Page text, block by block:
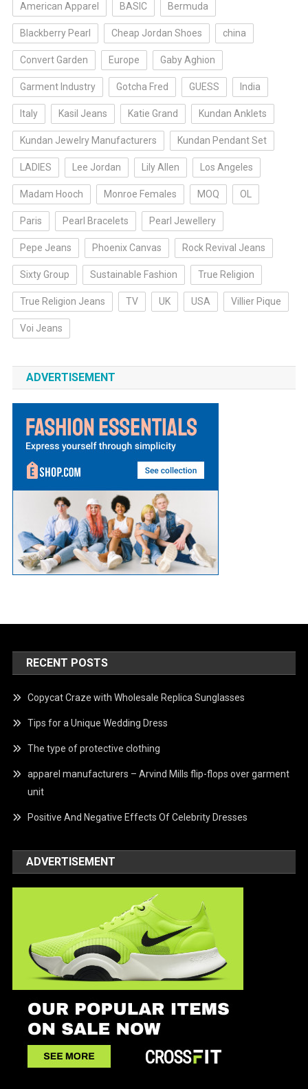
American Apparel BASIC Bermuda
Blackberry Pearl Cheap Jordan Shoes china
Convert Garden Europe Gaby Aghion
Garment Industry Gotcha Fred GUESS India
Italy Kasil Jeans Katie Grand Kundan Anklets
Kundan Jewelry Manufacturers Kundan Pendant Set
LADIES Lee Jordan Lily Allen Los Angeles
Madam Hooch Monroe Females MOQ OL
Paris Pearl Bracelets Pearl Jewellery
Pepe Jeans Phoenix Canvas Rock Revival Jeans
Sixty Group Sustainable Fashion True Religion
True Religion Jeans TV UK USA Villier Pique
Voi Jeans
ADVERTISEMENT
RECENT POSTS
Copycat Craze with Wholesale Replica Sunglasses
Tips for a Unique Wedding Dress
The type of protective clothing
apparel manufacturers – Arvind Mills flip-flops over garment
unit
Positive And Negative Effects Of Celebrity Dresses
ADVERTISEMENT